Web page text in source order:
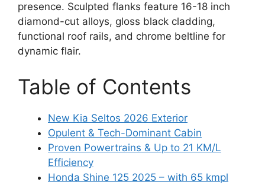
presence. Sculpted flanks feature 16-18 inch
diamond-cut alloys, gloss black cladding,
functional roof rails, and chrome beltline for
dynamic flair.
Table of Contents
New Kia Seltos 2026 Exterior
Opulent & Tech-Dominant Cabin
Proven Powertrains & Up to 21 KM/L
Efficiency
Honda Shine 125 2025 – with 65 kmpl